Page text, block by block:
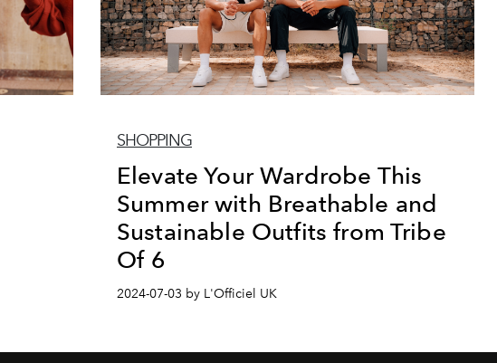
SHOPPING
Elevate Your Wardrobe This
Summer with Breathable and
Sustainable Outfits from Tribe
Of 6
2024-07-03 by L'Officiel UK